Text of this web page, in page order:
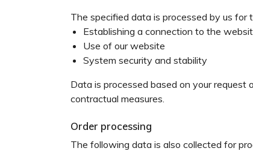
The specified data is processed by us for
Establishing a connection to the
Use of our website
System security and stability
Data is processed based on your
contractual measures.
Order processing
The following data is also collected for